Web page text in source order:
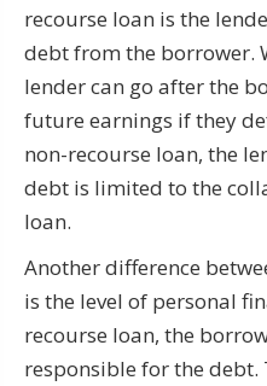
recourse loan is the
debt from the borrower.
lender can go after the
future earnings if they
non-recourse loan, the
debt is limited to the
loan.
Another difference
is the level of personal
recourse loan, the
responsible for the